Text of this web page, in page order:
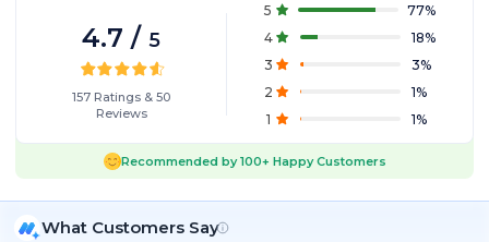
4.7 / 5
157 Ratings &50
Reviews
5 77%
4
18%
3
3%
2
1%
1
1%
Recommended by100+ Happy Customers
What Customers Say